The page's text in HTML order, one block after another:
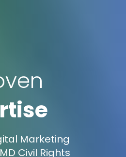
Marketing
Civil Rights